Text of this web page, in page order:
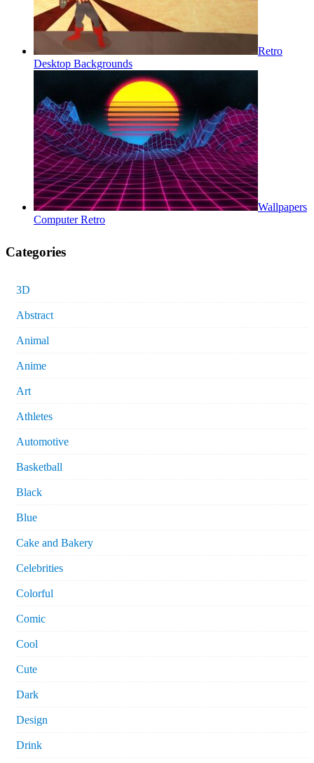
Retro
Desktop Backgrounds
Wallpapers
Computer Retro
Categories
3D
Abstract
Animal
Anime
Art
Athletes
Automotive
Basketball
Black
Blue
Cake and Bakery
Celebrities
Colorful
Comic
Cool
Cute
Dark
Design
Drink